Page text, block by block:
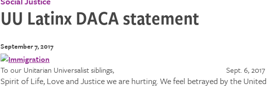
UU Latinx DACA statement
September 7, 2017
To our Unitarian Universalist siblings, Sept. 6, 2017
Spirit of Life, Love and Justice we are hurting. We feel betrayed by the